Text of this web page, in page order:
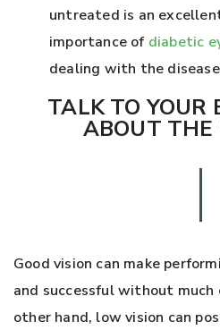
untreated is an
importance of diabetic
dealing with the
TALK TO YOUR
ABOUT THE
Good vision can make
and successful without
other hand, low vision can